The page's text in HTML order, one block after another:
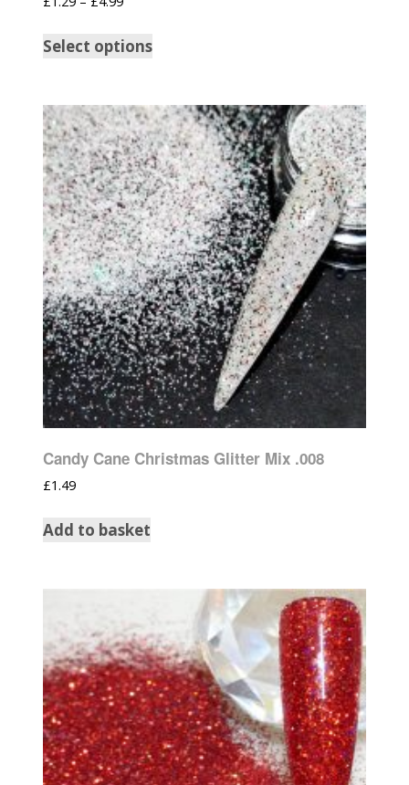
Select options
Candy Cane Christmas Glitter Mix .008
£1.49
Add to basket